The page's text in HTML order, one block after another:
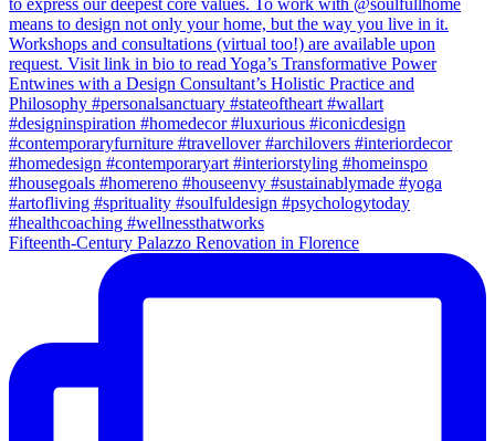
Fifteenth-Century Palazzo Renovation in Florence